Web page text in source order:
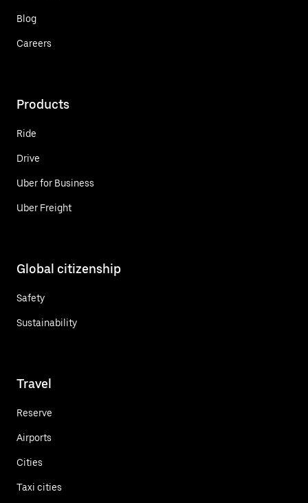
Blog
Careers
Products
Ride
Drive
Uber for Business
Uber Freight
Global citizenship
Safety
Sustainability
Travel
Reserve
Airports
Cities
Taxi cities